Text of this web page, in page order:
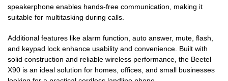
speakerphone enables hands-free communication, making it
suitable for multitasking during calls.
Additional features like alarm function, auto answer, mute, flash,
and keypad lock enhance usability and convenience. Built with
solid construction and reliable wireless performance, the Beetel
X90 is an ideal solution for homes, offices, and small businesses